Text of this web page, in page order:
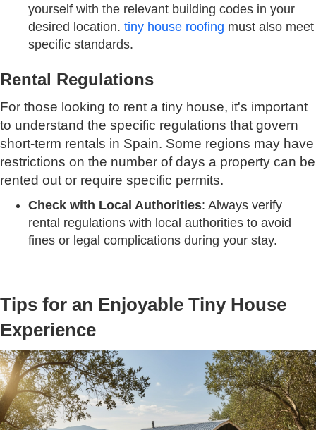
yourself with the relevant building codes in your
desired location. tiny house roofing must also meet
specific standards.
Rental Regulations
For those looking to rent a tiny house, it's important
to understand the specific regulations that govern
short-term rentals in Spain. Some regions may have
restrictions on the number of days a property can be
rented out or require specific permits.
Check with Local Authorities: Always verify
rental regulations with local authorities to avoid
fines or legal complications during your stay.
Tips for an Enjoyable Tiny House
Experience